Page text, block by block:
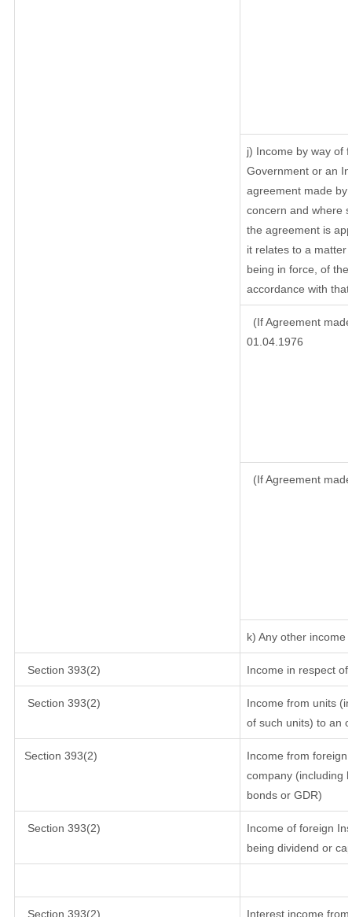
j) Income by way of
Government or an
agreement made by
concern and where
the agreement is
it relates to a matter
being in force, of
accordance with that
(If Agreement
01.04.1976
(If Agreement
k) Any other income
Section 393(2) Income in respect
Section 393(2)
Income from units
of such units) to an
Section 393(2)
Income from foreign
company (including
bonds or GDR)
Section 393(2)
Income of foreign
being dividend or
Section 393(2) Interest income